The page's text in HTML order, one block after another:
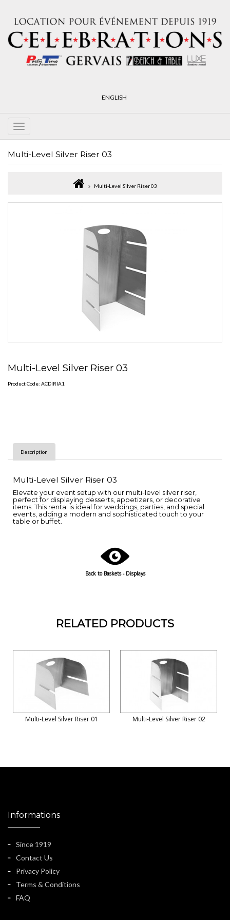
ENGLISH
Multi-Level Silver Riser 03
Multi-Level Silver Riser 03
Multi-Level Silver Riser 03
Product Code: ACDIRIA1
Description
Multi-Level Silver Riser 03
Elevate your event setup with our multi-level silver riser,
perfect for displaying desserts, appetizers, or decorative
items. This rental is ideal for weddings, parties, and special
events, adding a modern and sophisticated touch to your
table or buffet.
Back to Baskets - Displays
RELATED PRODUCTS
Multi-Level Silver Riser 01 Multi-Level Silver Riser 02
Informations
Since 1919
Contact Us
Privacy Policy
Terms & Conditions
FAQ